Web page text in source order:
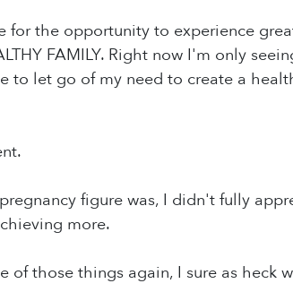
the opportunity to experience
FAMILY. Right now I'm only
to let go of my need to create a
figure was, I didn't fully
more.
of those things again, I sure as heck